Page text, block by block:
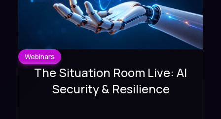
Webinars
The Situation Room Live: AI
Security & Resilience